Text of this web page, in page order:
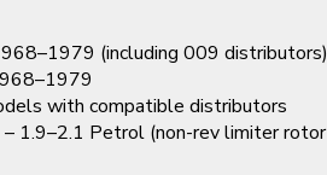
(including 009 distributors)
with compatible distributors
1.9–2.1 Petrol (non-rev limiter rotor